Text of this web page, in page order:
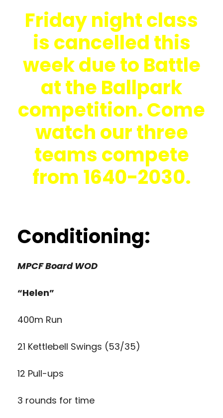
Friday night class
is cancelled this
week due to Battle
at the Ballpark
competition. Come
watch our three
teams compete
from 1640-2030.
Conditioning:
MPCF Board WOD
“Helen”
400m Run
21 Kettlebell Swings (53/35)
12 Pull-ups
3 rounds for time